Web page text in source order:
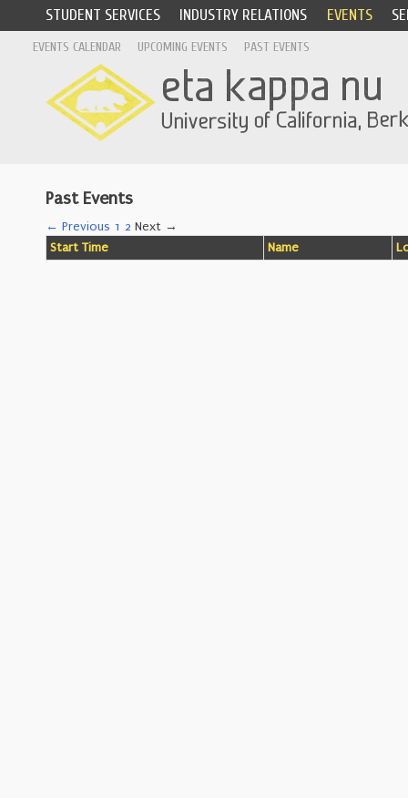
STUDENT SERVICES INDUSTRY RELATIONS EVENTS
EVENTS CALENDAR UPCOMING EVENTS PAST EVENTS
Past Events
← Previous 1 2 Next →
Start Time
Name